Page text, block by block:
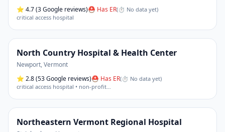
⭐ 4.7(3 Google reviews)⛑ Has ER(⏱ No data yet)
critical access hospital
North Country Hospital & Health Center
Newport,Vermont
⭐ 2.8(53 Google reviews)⛑ Has ER(⏱ No data yet)
critical access hospital • non-profit…
Northeastern Vermont Regional Hospital